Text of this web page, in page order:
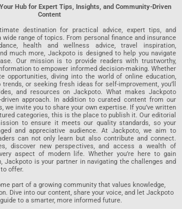
Hub for Expert Tips, Insights, and Community-Driven
Content
destination for practical advice, expert tips, and
range of topics. From personal finance and insurance
health and wellness advice, travel inspiration,
much more, Jackpoto is designed to help you navigate
Our mission is to provide readers with trustworthy,
to empower informed decision-making. Whether
opportunities, diving into the world of online education,
or seeking fresh ideas for self-improvement, you’ll
and resources on Jackpoto. What makes Jackpoto
approach. In addition to curated content from our
we invite you to share your own expertise. If you’ve written
categories, this is the place to publish it. Our editorial
to ensure it meets our quality standards, so your
and appreciative audience. At Jackpoto, we aim to
can not only learn but also contribute and connect.
discover new perspectives, and access a wealth of
aspect of modern life. Whether you’re here to gain
Jackpoto is your partner in navigating the challenges and
offer.
part of a growing community that values knowledge,
Dive into our content, share your voice, and let Jackpoto
to a smarter, more informed future.